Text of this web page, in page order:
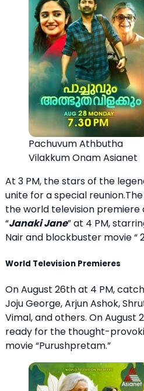
Pachuvum Athbutha
Vilakkum Onam Asianet
At 3 PM, the stars of the
unite for a special
the world television
“Janaki Jane” at 4 PM,
Nair and blockbuster movie “
World Television Premieres
On August 26th at 4 PM,
Joju George, Arjun Ashok,
Vimal, and others. On August
ready for the thought-
movie “Purushpretam.”